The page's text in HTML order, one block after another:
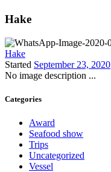
Hake
Hake
Started September 23, 2020
No image description ...
Categories
Award
Seafood show
Trips
Uncategorized
Vessel